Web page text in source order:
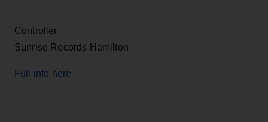
Controller
Sunrise Records Hamilton
Full info here